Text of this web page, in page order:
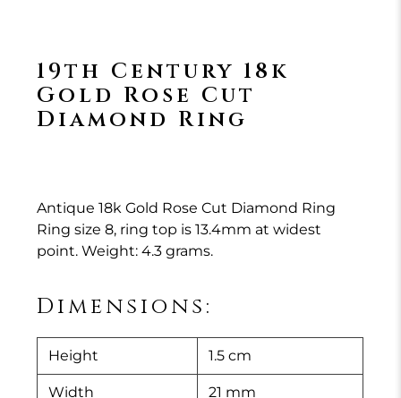
19th Century 18k
Gold Rose Cut
Diamond Ring
Antique 18k Gold Rose Cut Diamond Ring
Ring size 8, ring top is 13.4mm at widest
point. Weight: 4.3 grams.
Dimensions:
Height 1.5 cm
Width 21 mm